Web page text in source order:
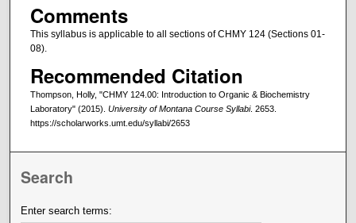
Comments
This syllabus is applicable to all sections of CHMY 124 (Sections 01-
08).
Recommended Citation
Thompson, Holly, "CHMY 124.00: Introduction to Organic & Biochemistry
Laboratory" (2015). University of Montana Course Syllabi. 2653.
https://scholarworks.umt.edu/syllabi/2653
Search
Enter search terms: